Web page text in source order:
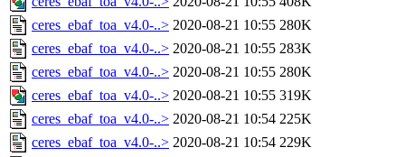
ceres_ebaf_toa_v4.0-..> 2020-08-21 10:55 280K
ceres_ebaf_toa_v4.0-..> 2020-08-21 10:55 283K
ceres_ebaf_toa_v4.0-..> 2020-08-21 10:55 280K
ceres_ebaf_toa_v4.0-..> 2020-08-21 10:55 319K
ceres_ebaf_toa_v4.0-..> 2020-08-21 10:54 225K
ceres_ebaf_toa_v4.0-..> 2020-08-21 10:54 229K